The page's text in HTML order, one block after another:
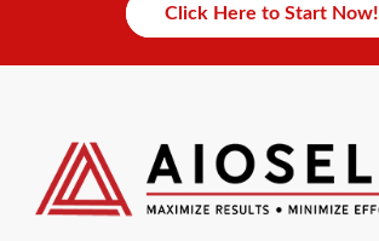
Click Here to Start Now!